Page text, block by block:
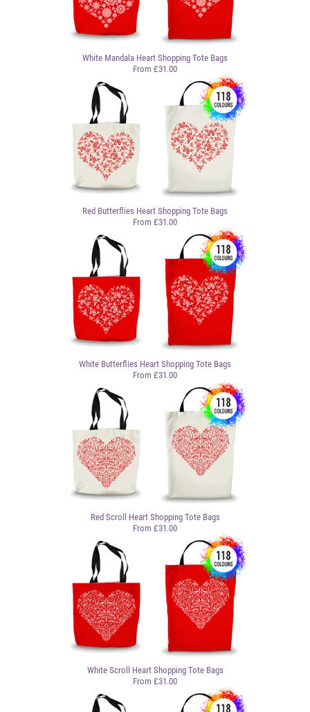
White Mandala Heart Shopping Tote Bags
From £31.00
Red Butterflies Heart Shopping Tote Bags
From £31.00
White Butterflies Heart Shopping Tote Bags
From £31.00
Red Scroll Heart Shopping Tote Bags
From £31.00
White Scroll Heart Shopping Tote Bags
From £31.00